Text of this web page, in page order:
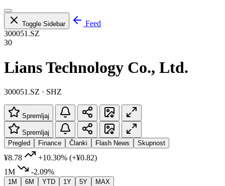
Toggle Sidebar
Feed
300051.SZ
30
Lians Technology Co., Ltd.
300051.SZ · SHZ
Spremljaj
Spremljaj
Pregled
Finance Članki Flash News Skupnost
¥8.78 +10.30% (+¥0.82)
1M
-2.09%
1M 6M YTD 1Y 5Y MAX